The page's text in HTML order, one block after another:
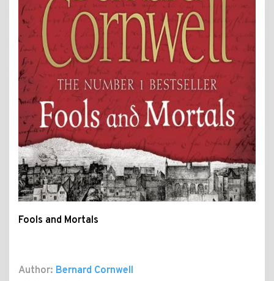
Fools and Mortals
Author: Bernard Cornwell